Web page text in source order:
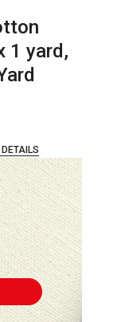
1 yard,